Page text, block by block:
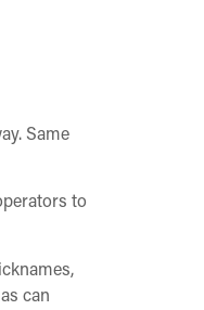
Same
to
can